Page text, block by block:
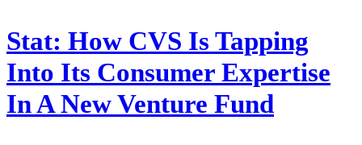
Stat: How CVS Is Tapping
Into Its Consumer Expertise
In A New Venture Fund